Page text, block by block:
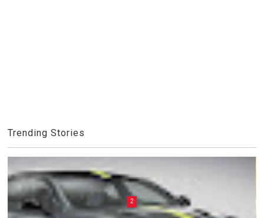
Trending Stories
2